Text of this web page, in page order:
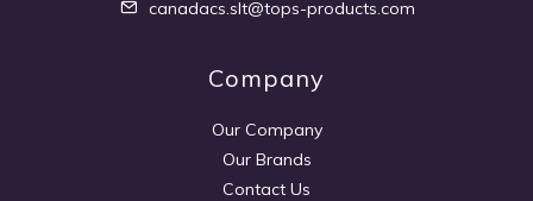
canadacs.slt@tops-products.com
Company
Our Company
Our Brands
Contact Us